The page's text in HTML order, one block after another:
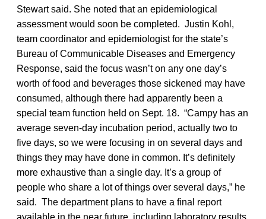
Stewart said. She noted that an epidemiological
assessment would soon be completed. Justin Kohl,
team coordinator and epidemiologist for the state’s
Bureau of Communicable Diseases and Emergency
Response, said the focus wasn’t on any one day’s
worth of food and beverages those sickened may have
consumed, although there had apparently been a
special team function held on Sept. 18. “Campy has an
average seven-day incubation period, actually two to
five days, so we were focusing in on several days and
things they may have done in common. It’s definitely
more exhaustive than a single day. It’s a group of
people who share a lot of things over several days,” he
said. The department plans to have a final report
available in the near future, including laboratory results